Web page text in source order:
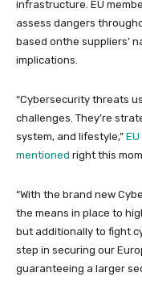
infrastructure. EU
assess dangers
based onthe suppliers’
implications.
“Cybersecurity threats
challenges. They’re
system, and lifestyle,”
mentioned right this
“With the brand new
the means in place to
but additionally to fight
step in securing our
guaranteeing a larger